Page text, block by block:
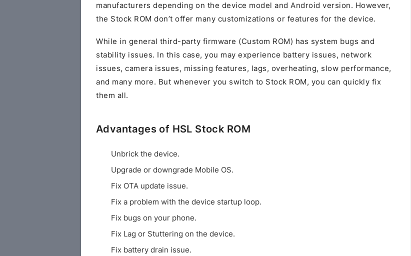
manufacturers depending on the device model and Android version. However,
the Stock ROM don’t offer many customizations or features for the device.
While in general third-party firmware (Custom ROM) has system bugs and
stability issues. In this case, you may experience battery issues, network
issues, camera issues, missing features, lags, overheating, slow performance,
and many more. But whenever you switch to Stock ROM, you can quickly fix
them all.
Advantages of HSL Stock ROM
Unbrick the device.
Upgrade or downgrade Mobile OS.
Fix OTA update issue.
Fix a problem with the device startup loop.
Fix bugs on your phone.
Fix Lag or Stuttering on the device.
Fix battery drain issue.